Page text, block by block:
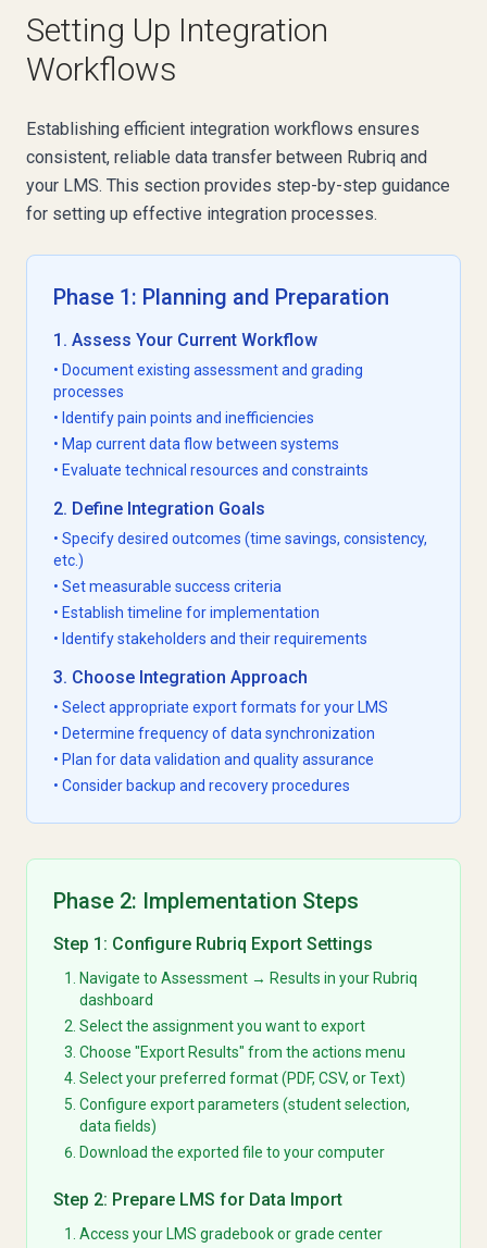
Setting Up Integration
Workflows
Establishing efficient integration workflows ensures
consistent, reliable data transfer between Rubriq and
your LMS. This section provides step-by-step guidance
for setting up effective integration processes.
Phase 1: Planning and Preparation
1. Assess Your Current Workflow
• Document existing assessment and grading
processes
• Identify pain points and inefficiencies
• Map current data flow between systems
• Evaluate technical resources and constraints
2. Define Integration Goals
• Specify desired outcomes (time savings, consistency,
etc.)
• Set measurable success criteria
• Establish timeline for implementation
• Identify stakeholders and their requirements
3. Choose Integration Approach
• Select appropriate export formats for your LMS
• Determine frequency of data synchronization
• Plan for data validation and quality assurance
• Consider backup and recovery procedures
Phase 2: Implementation Steps
Step 1: Configure Rubriq Export Settings
Navigate to Assessment → Results in your Rubriq
dashboard
Select the assignment you want to export
Choose "Export Results" from the actions menu
Select your preferred format (PDF, CSV, or Text)
Configure export parameters (student selection,
data fields)
Download the exported file to your computer
Step 2: Prepare LMS for Data Import
Access your LMS gradebook or grade center